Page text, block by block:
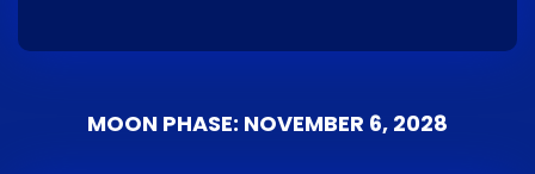
MOON PHASE: NOVEMBER 6, 2028